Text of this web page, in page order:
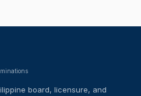
board, licensure, and